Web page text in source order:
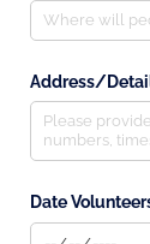
Address/​
Date